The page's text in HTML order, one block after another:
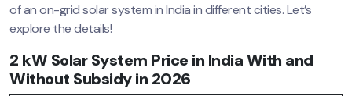
of an on-grid solar system in India in different cities. Let’s
explore the details!
2 kW Solar System Price in India With and
Without Subsidy in 2026